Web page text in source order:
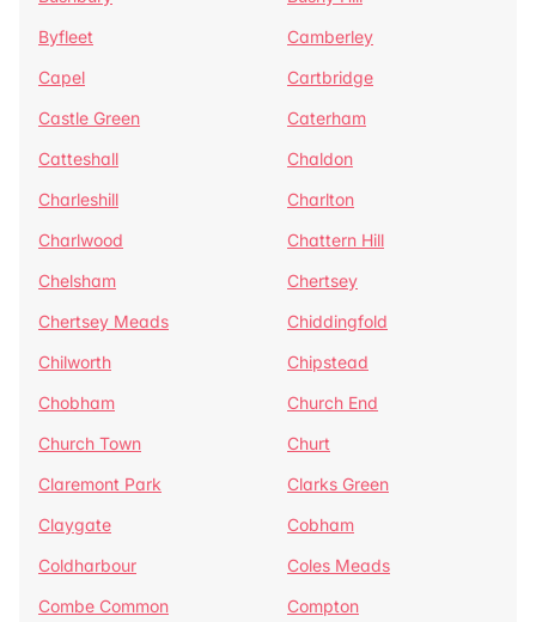
Byfleet
Camberley
Capel
Cartbridge
Castle Green
Caterham
Catteshall
Chaldon
Charleshill
Charlton
Charlwood
Chattern Hill
Chelsham
Chertsey
Chertsey Meads
Chiddingfold
Chilworth
Chipstead
Chobham
Church End
Church Town
Churt
Claremont Park
Clarks Green
Claygate
Cobham
Coldharbour
Coles Meads
Combe Common
Compton